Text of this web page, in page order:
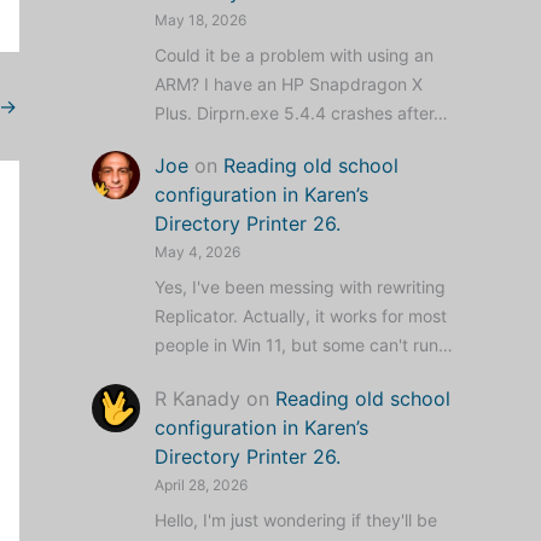
→
May 18, 2026
Could it be a problem with using an
ARM? I have an HP Snapdragon X
Plus. Dirprn.exe 5.4.4 crashes after…
Joe on Reading old school
configuration in Karen’s
Directory Printer 26.
May 4, 2026
Yes, I've been messing with rewriting
Replicator. Actually, it works for most
people in Win 11, but some can't run…
R Kanady on Reading old school
configuration in Karen’s
Directory Printer 26.
April 28, 2026
Hello, I'm just wondering if they'll be